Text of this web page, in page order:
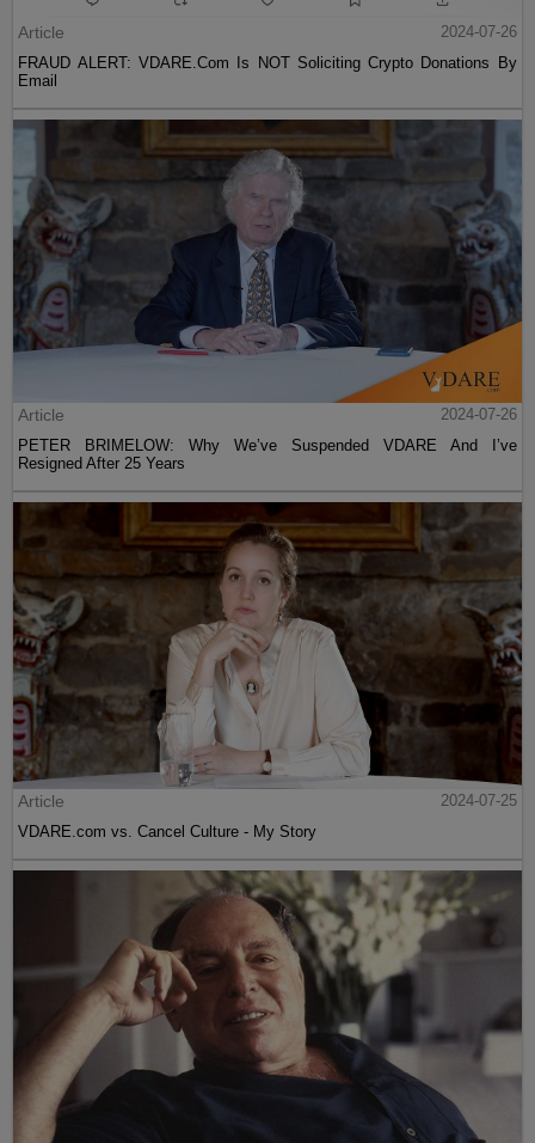
Article
2024-07-26
FRAUD ALERT: VDARE.Com Is NOT Soliciting Crypto Donations By
Email
Article
2024-07-26
PETER BRIMELOW: Why We’ve Suspended VDARE And I’ve
Resigned After 25 Years
Article
2024-07-25
VDARE.com vs. Cancel Culture - My Story